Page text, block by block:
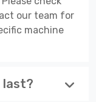
our team for
machine
last?